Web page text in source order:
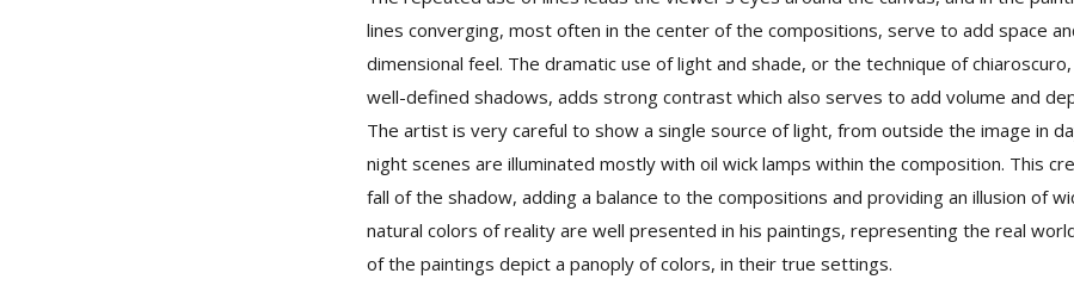
lines converging, most often in the center of the compositions, serve to add space
dimensional feel. The dramatic use of light and shade, or the technique of
well-defined shadows, adds strong contrast which also serves to add volume and
The artist is very careful to show a single source of light, from outside the image in
night scenes are illuminated mostly with oil wick lamps within the composition. This
fall of the shadow, adding a balance to the compositions and providing an illusion of
natural colors of reality are well presented in his paintings, representing the real
of the paintings depict a panoply of colors, in their true settings.